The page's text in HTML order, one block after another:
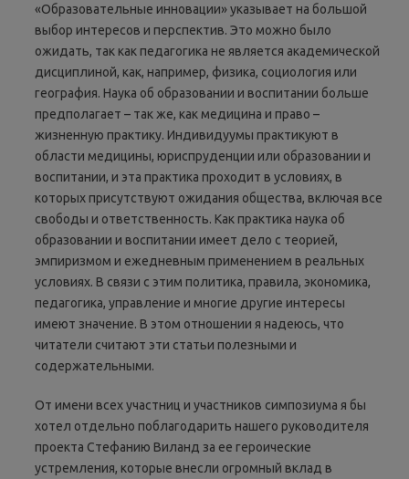
«Образовательные инновации» указывает на большой
выбор интересов и перспектив. Это можно было
ожидать, так как педагогика не является академической
дисциплиной, как, например, физика, социология или
география. Наука об образовании и воспитании больше
предполагает – так же, как медицина и право –
жизненную практику. Индивидуумы практикуют в
области медицины, юриспруденции или образовании и
воспитании, и эта практика проходит в условиях, в
которых присутствуют ожидания общества, включая все
свободы и ответственность. Как практика наука об
образовании и воспитании имеет дело с теорией,
эмпиризмом и ежедневным применением в реальных
условиях. В связи с этим политика, правила, экономика,
педагогика, управление и многие другие интересы
имеют значение. В этом отношении я надеюсь, что
читатели считают эти статьи полезными и
содержательными.
От имени всех участниц и участников симпозиума я бы
хотел отдельно поблагодарить нашего руководителя
проекта Стефанию Виланд за ее героические
устремления, которые внесли огромный вклад в